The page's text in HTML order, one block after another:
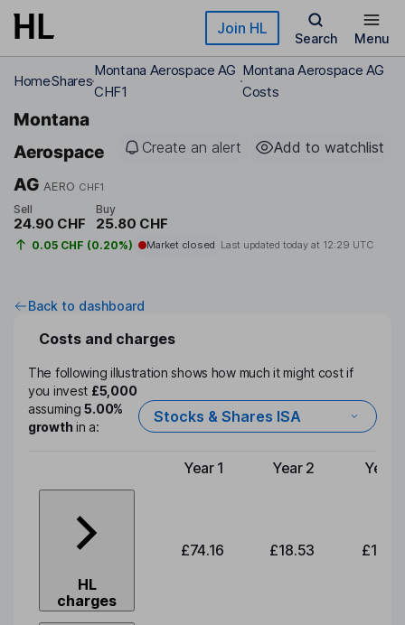
Skip to main content Join HL
Search Menu
HomeShares
Montana Aerospace AG
CHF1
Montana Aerospace AG
Costs
Montana
Aerospace
AG AERO CHF1
Create an alert Add to watchlist
Sell
24.90 CHF
Buy
25.80 CHF
0.05 CHF (0.20%) Market closed Last updated today at 12:29 UTC
Back to dashboard
Costs and charges
The following illustration shows how much it might cost if
you invest £5,000
assuming5.00%
growthin a:
Stocks & Shares ISA
Type of charge
Year 1 Year 2 Year
HL
charges
£74.16 £18.53